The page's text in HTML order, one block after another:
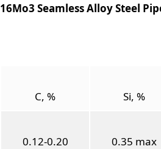
16Mo3 Seamless Alloy Steel
C, % Si, %
0.12-0.20 0.35 max